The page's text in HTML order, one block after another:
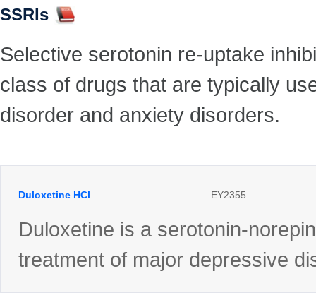
SSRIs
Selective serotonin re-uptake
class of drugs that are typically
disorder and anxiety disorders.
Duloxetine HCl EY2355
Duloxetine is a serotonin-
treatment of major depressive